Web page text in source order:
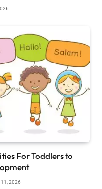
For Toddlers to
11, 2026